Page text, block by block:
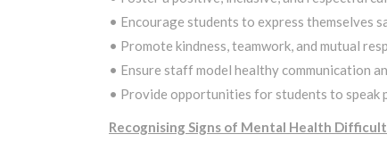
• Encourage students to express themselves
• Promote kindness, teamwork, and mutual
• Ensure staff model healthy communication
• Provide opportunities for students to
Recognising Signs of Mental Health